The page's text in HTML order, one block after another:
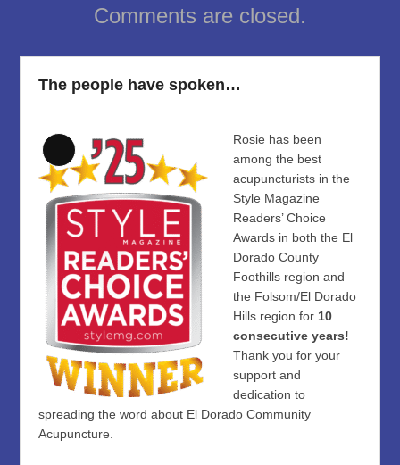
Comments are closed.
The people have spoken…
Long
Description
Rosie has been
among the best
acupuncturists in the
Style Magazine
Readers’ Choice
Awards in both the El
Dorado County
Foothills region and
the Folsom/El Dorado
Hills region for 10
consecutive years!
Thank you for your
support and
dedication to
spreading the word about El Dorado Community
Acupuncture.